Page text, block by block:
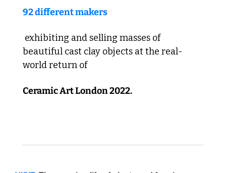
92 different makers
exhibiting and selling masses of
beautiful cast clay objects at the real-
world return of
Ceramic Art London 2022.